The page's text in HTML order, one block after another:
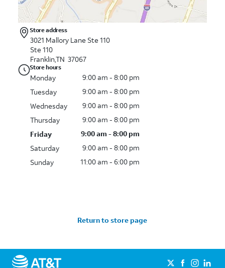
Store address
3021 Mallory Lane Ste 110
Ste 110
Franklin,TN 37067
Store hours
Monday
9:00 am - 8:00 pm
Tuesday
9:00 am - 8:00 pm
Wednesday
9:00 am - 8:00 pm
Thursday
9:00 am - 8:00 pm
Friday
9:00 am - 8:00 pm
Saturday
9:00 am - 8:00 pm
Sunday
11:00 am - 6:00 pm
Return to store page